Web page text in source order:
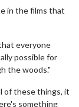
in the films that
everyone
possible for
the woods."
of these things, it
something